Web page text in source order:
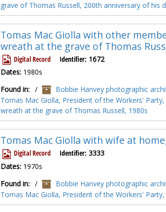
grave of Thomas Russell, 200th anniversary of his
Tomas Mac Giolla with other
wreath at the grave of Thomas
Digital Record Identifier: 1672
Dates: 1980s
Found in: / Bobbie Hanvey photographic
Tomas Mac Giolla, President of the Workers'
wreath at the grave of Thomas Russell, 1980s
Tomas Mac Giolla with wife at
Digital Record Identifier: 3333
Dates: 1970s
Found in: / Bobbie Hanvey photographic
Tomas Mac Giolla, President of the Workers'